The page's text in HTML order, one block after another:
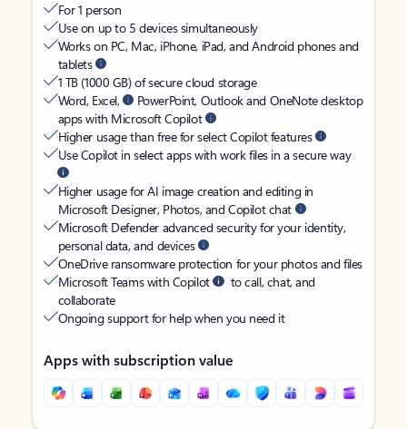
For 1 person
Use on up to 5 devices simultaneously
Works on PC, Mac, iPhone, iPad, and Android phones and
tablets
1 TB (1000 GB) of secure cloud storage
Word, Excel,
PowerPoint, Outlook and OneNote desktop
apps with Microsoft Copilot
Higher usage than free for select Copilot features
Use Copilot in select apps with work files in a secure way
Higher usage for AI image creation and editing in
Microsoft Designer, Photos, and Copilot chat
Microsoft Defender advanced security for your identity,
personal data, and devices
OneDrive ransomware protection for your photos and files
Microsoft Teams with Copilot
to call, chat, and
collaborate
Ongoing support for help when you need it
Apps with subscription value